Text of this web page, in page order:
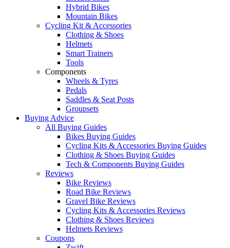
Hybrid Bikes
Mountain Bikes
Cycling Kit & Accessories
Clothing & Shoes
Helmets
Smart Trainers
Tools
Components
Wheels & Tyres
Pedals
Saddles & Seat Posts
Groupsets
Buying Advice
All Buying Guides
Bikes Buying Guides
Cycling Kits & Accessories Buying Guides
Clothing & Shoes Buying Guides
Tech & Components Buying Guides
Reviews
Bike Reviews
Road Bike Reviews
Gravel Bike Reviews
Cycling Kits & Accessories Reviews
Clothing & Shoes Reviews
Helmets Reviews
Coupons